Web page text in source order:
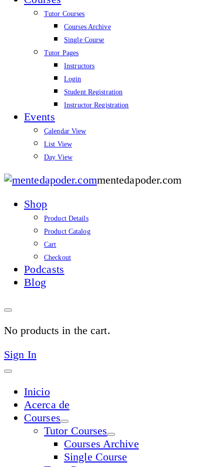
Tutor Courses
Courses Archive
Single Course
Tutor Pages
Instructors
Login
Student Registration
Instructor Registration
Events
Calendar View
List View
Day View
mentedapoder.com
Shop
Product Details
Product Catalog
Cart
Checkout
Podcasts
Blog
No products in the cart.
Sign In
Inicio
Acerca de
Courses
Tutor Courses
Courses Archive
Single Course